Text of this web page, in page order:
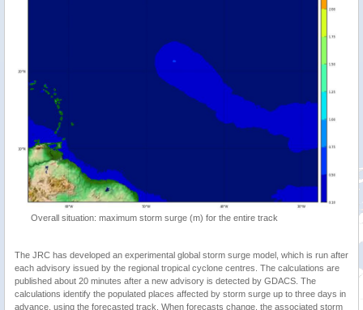
Overall situation: maximum storm surge (m) for the entire track
The JRC has developed an experimental global storm surge model, which is run after
each advisory issued by the regional tropical cyclone centres. The calculations are
published about 20 minutes after a new advisory is detected by GDACS. The
calculations identify the populated places affected by storm surge up to three days in
advance, using the forecasted track. When forecasts change, the associated storm